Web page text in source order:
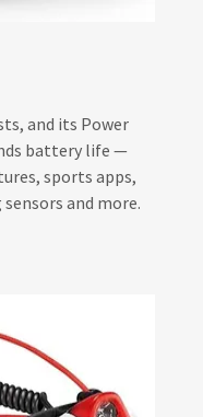
and its Power
battery life —
sports apps,
and more.